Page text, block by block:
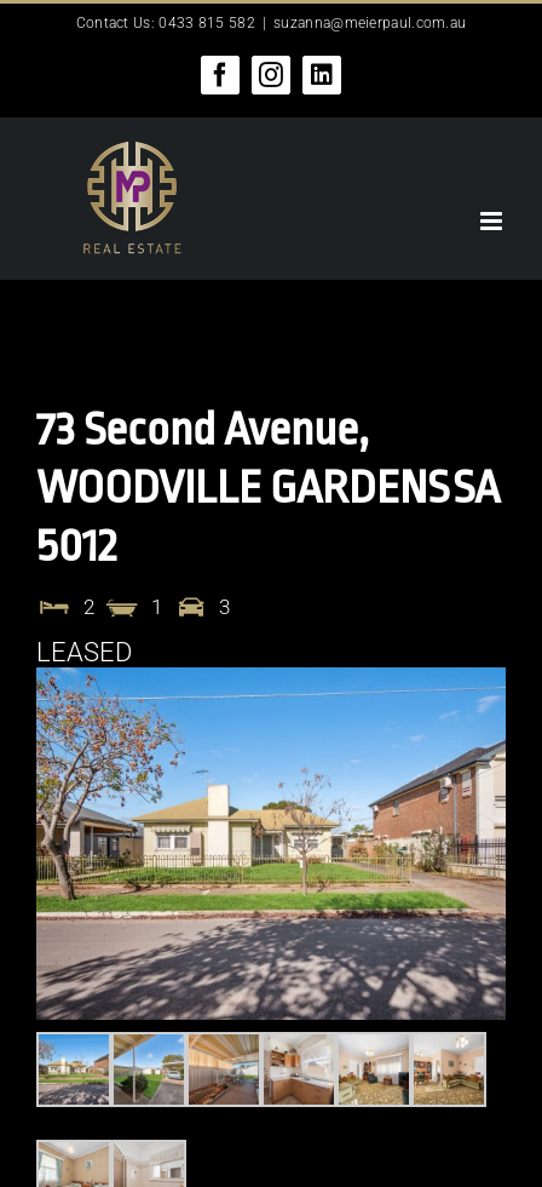
Contact Us: 0433 815 582 suzanna@meierpaul.com.au
FacebookInstagramLinkedIn
73 Second Avenue,
WOODVILLE GARDENSSA
5012
2 1 3
LEASED